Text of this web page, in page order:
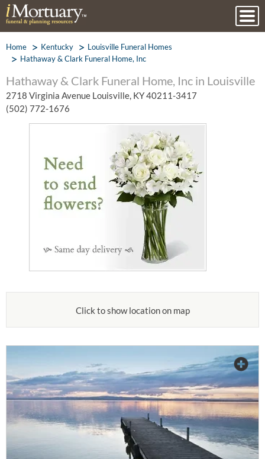
Home Kentucky
Louisville Funeral Homes
Hathaway & Clark Funeral Home, Inc
Hathaway & Clark Funeral Home, Inc in Louisville
2718 Virginia Avenue Louisville, KY 40211-3417
(502) 772-1676
Click to show location on map